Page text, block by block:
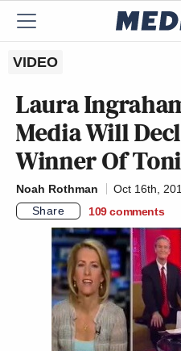
VIDEO
Laura
Media Will
Winner Of
Noah Rothman
Oct 16th,
Share
109 comments